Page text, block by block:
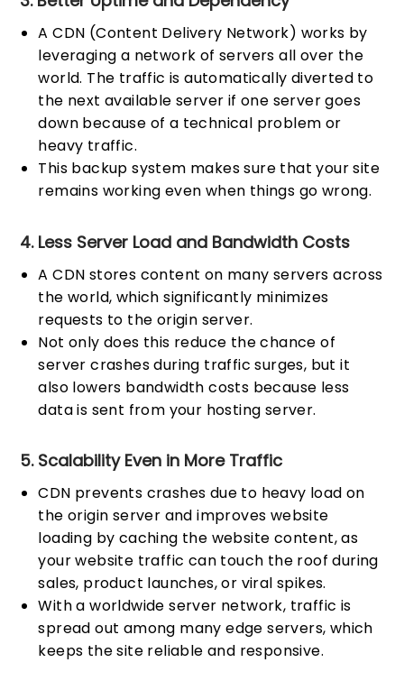
A CDN (Content Delivery Network) works by
leveraging a network of servers all over the
world. The traffic is automatically diverted to
the next available server if one server goes
down because of a technical problem or
heavy traffic.
This backup system makes sure that your site
remains working even when things go wrong.
4. Less Server Load and Bandwidth Costs
A CDN stores content on many servers across
the world, which significantly minimizes
requests to the origin server.
Not only does this reduce the chance of
server crashes during traffic surges, but it
also lowers bandwidth costs because less
data is sent from your hosting server.
5. Scalability Even in More Traffic
CDN prevents crashes due to heavy load on
the origin server and improves website
loading by caching the website content, as
your website traffic can touch the roof during
sales, product launches, or viral spikes.
With a worldwide server network, traffic is
spread out among many edge servers, which
keeps the site reliable and responsive.